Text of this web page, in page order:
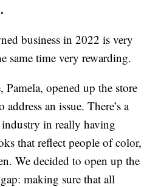
business in 2022 is very
same time very rewarding.
opened up the store
an issue. There’s a
in really having
that reflect people of color,
We decided to open up the
making sure that all